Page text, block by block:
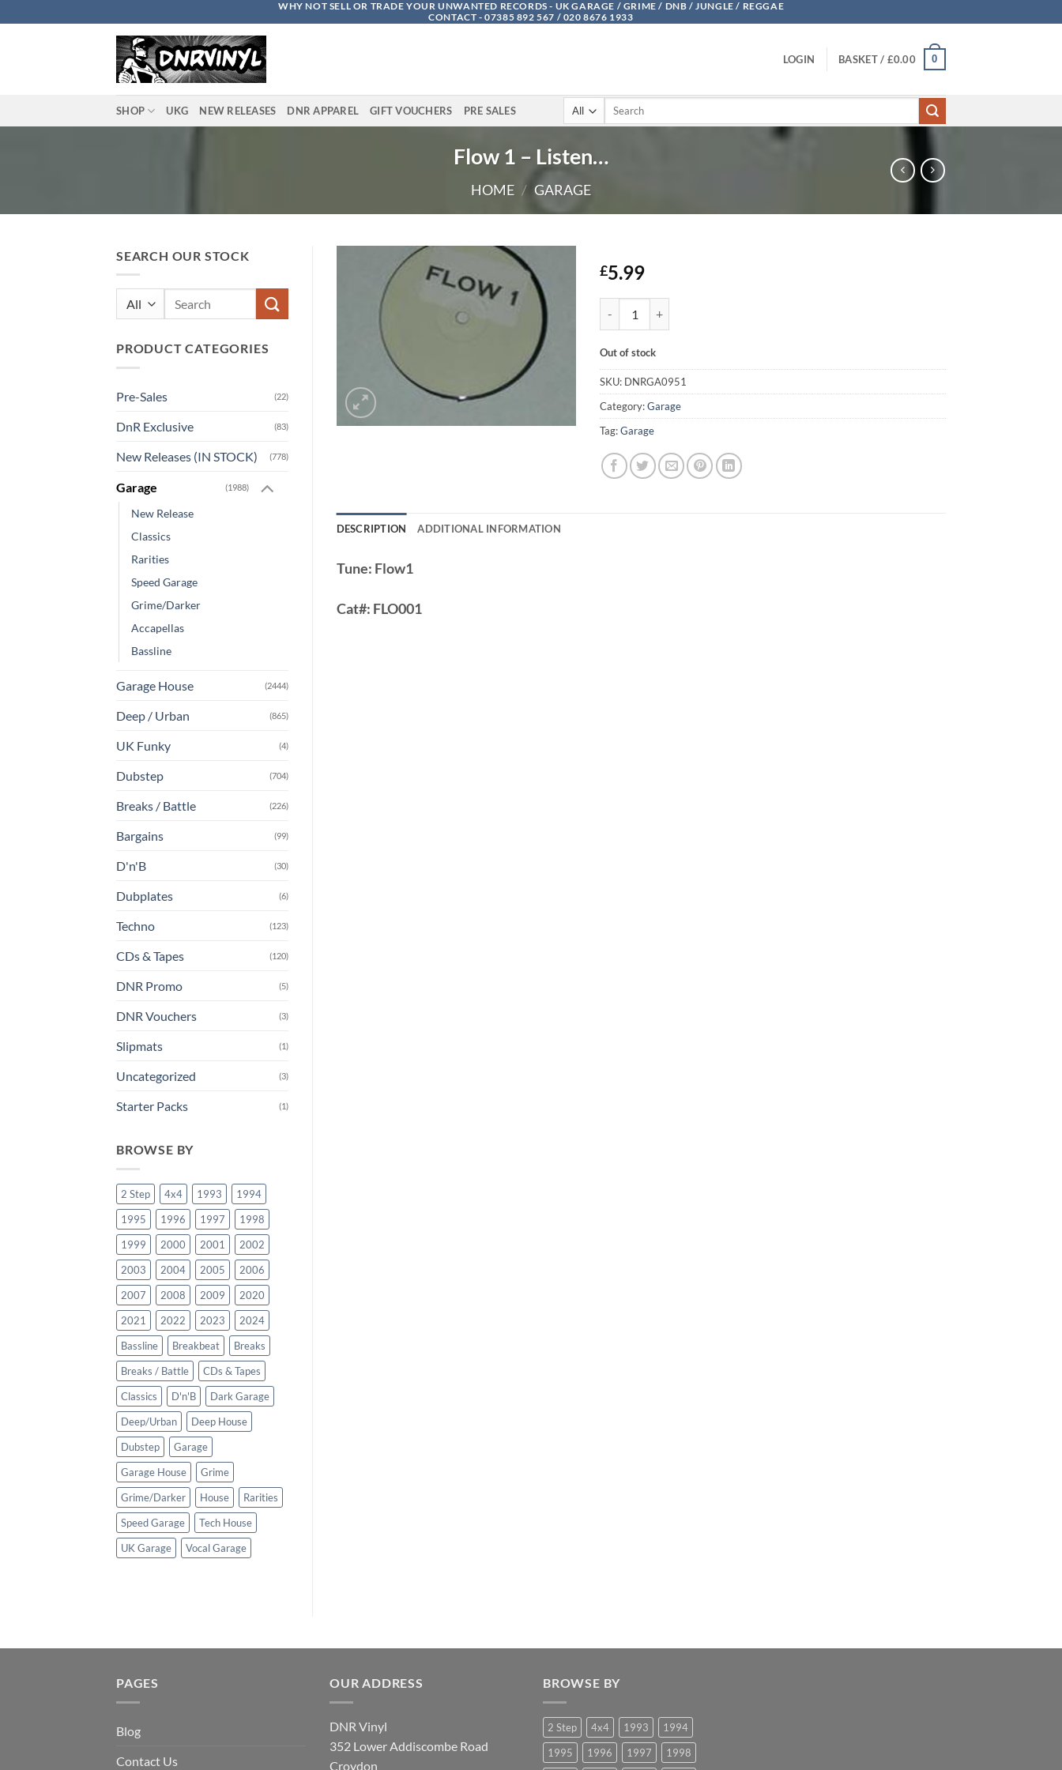
to
WHY NOT SELL OR TRADE YOUR UNWANTED RECORDS - UK GARAGE / GRIME / DNB / JUNGLE / REGGAE
CONTACT - 07385 892 567 / 020 8676 1933
LOGIN BASKET / £0.00 0
SHOP UKG NEW RELEASES DNR APPAREL GIFT VOUCHERS PRE SALES
Search
Flow 1 – Listen…
HOME / GARAGE
SEARCH OUR STOCK
PRODUCT CATEGORIES
Pre-Sales (22)
DnR Exclusive (83)
New Releases (IN STOCK) (778)
Garage (1988)
New Release
Classics
Rarities
Speed Garage
Grime/Darker
Accapellas
Bassline
Garage House (2444)
Deep / Urban (865)
UK Funky (4)
Dubstep (704)
Breaks / Battle (226)
Bargains (99)
D'n'B (30)
Dubplates (6)
Techno (123)
CDs & Tapes (120)
DNR Promo (5)
DNR Vouchers (3)
Slipmats (1)
Uncategorized (3)
Starter Packs (1)
BROWSE BY
2 Step 4x4 1993
1994
1995
1996 1997
1998
1999
2000 2001
2002
2003
2004 2005
2006
2007
2008 2009
2020
2021
2022 2023
2024
Bassline
Breakbeat
Breaks
Breaks / Battle
CDs & Tapes
Classics
D'n'B
Dark Garage
Deep/Urban
Deep House
Dubstep
Garage
Garage House
Grime
Grime/Darker
House
Rarities
Speed Garage
Tech House
UK Garage
Vocal Garage
£5.99
Out of stock
SKU: DNRGA0951
Category:Garage
Tag:Garage
DESCRIPTION ADDITIONAL INFORMATION
Tune: Flow1
Cat#: FLO001
PAGES
Blog
Contact Us
OUR ADDRESS
DNR Vinyl
352 Lower Addiscombe Road
Croydon
BROWSE BY
2 Step 4x4 1993
1994
1995
1996 1997 1998